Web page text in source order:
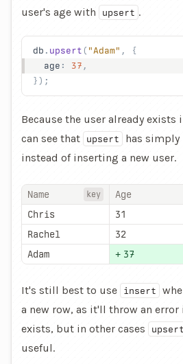
user's age with
upsert .
db . upsert ( "Adam" , {
  age
: 37 ,
});
Because the user already exists
can see that
upsert
has simply
instead of inserting a new user.
Name key Age
Chris
31
Rachel
32
Adam
+ 37
It's still best to use insert
a new row, as it'll throw an error
exists, but in other cases
upsert
useful.